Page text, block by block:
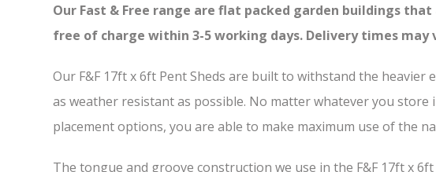
Our Fast & Free range are flat packed garden buildings
free of charge within 3-5 working days. Delivery times
Our F&F 17ft x 6ft Pent Sheds are built to withstand the
as weather resistant as possible. No matter whatever you
placement options, you are able to make maximum use of the
The tongue and groove construction we use in the F&F 17ft x